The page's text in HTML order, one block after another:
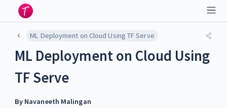
ML Deployment on Cloud Using TF Serve
ML Deployment on Cloud Using
TF Serve
By Navaneeth Malingan